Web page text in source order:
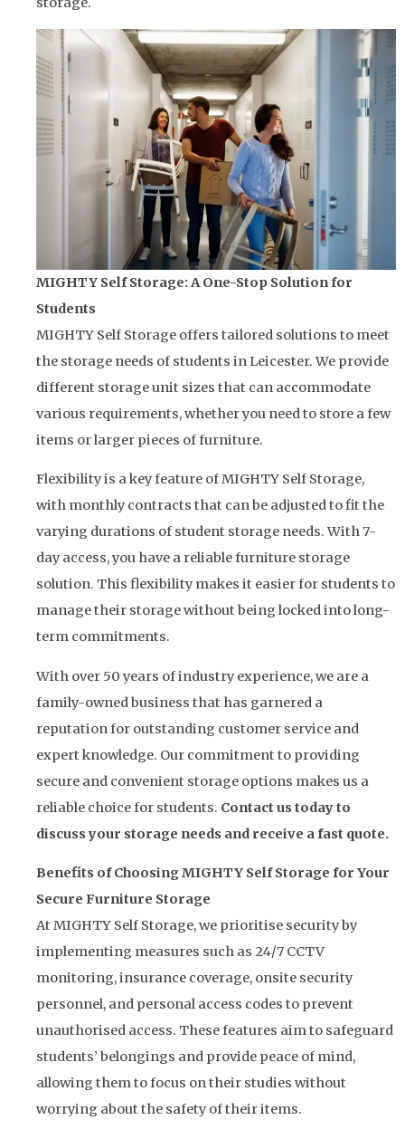
MIGHTY Self Storage: A One-Stop Solution for
Students
MIGHTY Self Storage offers tailored solutions to meet
the storage needs of students in Leicester. We provide
different storage unit sizes that can accommodate
various requirements, whether you need to store a few
items or larger pieces of furniture.
Flexibility is a key feature of MIGHTY Self Storage,
with monthly contracts that can be adjusted to fit the
varying durations of student storage needs. With 7-
day access, you have a reliable furniture storage
solution. This flexibility makes it easier for students to
manage their storage without being locked into long-
term commitments.
With over 50 years of industry experience, we are a
family-owned business that has garnered a
reputation for outstanding customer service and
expert knowledge. Our commitment to providing
secure and convenient storage options makes us a
reliable choice for students. Contact us today to
discuss your storage needs and receive a fast quote.
Benefits of Choosing MIGHTY Self Storage for Your
Secure Furniture Storage
At MIGHTY Self Storage, we prioritise security by
implementing measures such as 24/7 CCTV
monitoring, insurance coverage, onsite security
personnel, and personal access codes to prevent
unauthorised access. These features aim to safeguard
students’ belongings and provide peace of mind,
allowing them to focus on their studies without
worrying about the safety of their items.